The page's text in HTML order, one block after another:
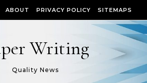
ABOUT PRIVACY POLICY SITEMAPS
Writing
Quality News